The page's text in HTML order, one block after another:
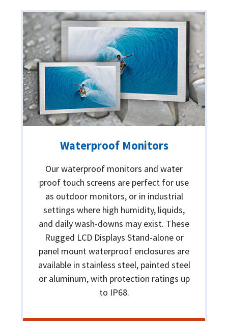
Waterproof Monitors
Our waterproof monitors and water
proof touch screens are perfect for use
as outdoor monitors, or in industrial
settings where high humidity, liquids,
and daily wash-downs may exist. These
Rugged LCD Displays Stand-alone or
panel mount waterproof enclosures are
available in stainless steel, painted steel
or aluminum, with protection ratings up
to IP68.